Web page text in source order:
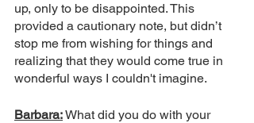
up, only to be disappointed. This
provided a cautionary note, but didn’t
stop me from wishing for things and
realizing that they would come true in
wonderful ways I couldn't imagine.
Barbara: What did you do with your